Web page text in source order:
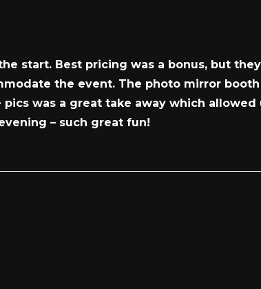
start. Best pricing was a bonus, but
the event. The photo mirror
was a great take away which
– such great fun!